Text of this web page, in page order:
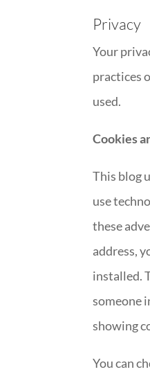
Privacy
Your
practices
used.
Cookies
This blog
use
these
address,
installed.
someone
showing
You can